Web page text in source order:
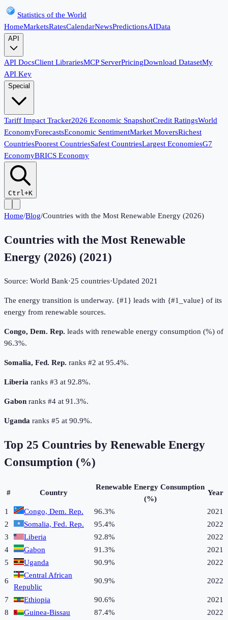
Statistics of the World
HomeMarketsRatesCalendarNewsPredictionsAIData
API
API DocsClient LibrariesMCP ServerPricingDownload DatasetMy
API Key
Special
Tariff Impact Tracker2026 Economic SnapshotCredit RatingsWorld
EconomyForecastsEconomic SentimentMarket MoversRichest
CountriesPoorest CountriesSafest CountriesLargest EconomiesG7
EconomyBRICS Economy
Ctrl+K
Home/Blog/Countries with the Most Renewable Energy (2026)
Countries with the Most Renewable
Energy (2026) (2021)
Source: World Bank·25 countries·Updated 2021
The energy transition is underway. {#1} leads with {#1_value} of its
energy from renewable sources.
Congo, Dem. Rep. leads with renewable energy consumption (%) of
96.3%.
Somalia, Fed. Rep. ranks #2 at 95.4%.
Liberia ranks #3 at 92.8%.
Gabon ranks #4 at 91.3%.
Uganda ranks #5 at 90.9%.
Top 25 Countries by Renewable Energy
Consumption (%)
# Country
Renewable Energy Consumption
(%)
Year
1 Congo, Dem. Rep. 96.3%
2021
2
Somalia, Fed. Rep. 95.4%
2022
3
Liberia 92.8%
2022
4
Gabon 91.3%
2021
5
Uganda 90.9% 2022
6
Central African
Republic
90.9% 2022
7 Ethiopia 90.6%
2021
8
Guinea-Bissau 87.4%
2022